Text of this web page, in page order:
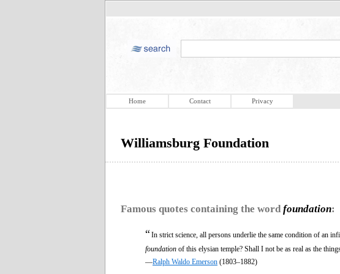
Home Contact Privacy
Williamsburg Foundation
Famous quotes containing the word foundation:
“In strict science, all persons underlie the same condition of an
foundation of this elysian temple? Shall I not be as real as the
—Ralph Waldo Emerson (1803–1882)